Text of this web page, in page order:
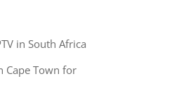
in South Africa
Cape Town for